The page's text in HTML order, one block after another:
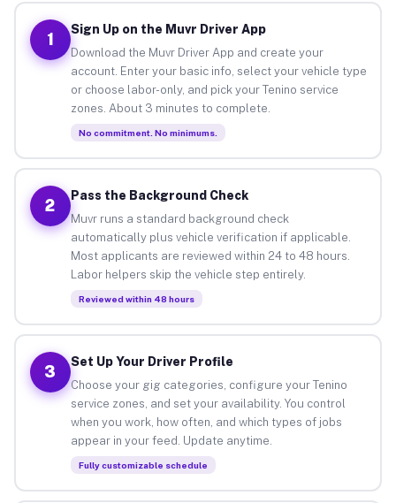
1
Sign Up on the Muvr Driver App
Download the Muvr Driver App and create your
account. Enter your basic info, select your vehicle type
or choose labor-only, and pick your Tenino service
zones. About 3 minutes to complete.
No commitment. No minimums.
2
Pass the Background Check
Muvr runs a standard background check
automatically plus vehicle verification if applicable.
Most applicants are reviewed within 24 to 48 hours.
Labor helpers skip the vehicle step entirely.
Reviewed within 48 hours
3
Set Up Your Driver Profile
Choose your gig categories, configure your Tenino
service zones, and set your availability. You control
when you work, how often, and which types of jobs
appear in your feed. Update anytime.
Fully customizable schedule